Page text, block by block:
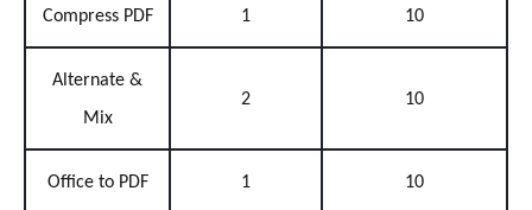
Compress PDF 1 10
Alternate &
Mix
2 10
Office to PDF 1 10